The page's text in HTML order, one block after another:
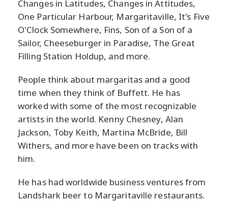
Changes in Latitudes, Changes in Attitudes,
One Particular Harbour, Margaritaville, It's Five
O'Clock Somewhere, Fins, Son of a Son of a
Sailor, Cheeseburger in Paradise, The Great
Filling Station Holdup, and more.
People think about margaritas and a good
time when they think of Buffett. He has
worked with some of the most recognizable
artists in the world. Kenny Chesney, Alan
Jackson, Toby Keith, Martina McBride, Bill
Withers, and more have been on tracks with
him.
He has had worldwide business ventures from
Landshark beer to Margaritaville restaurants.